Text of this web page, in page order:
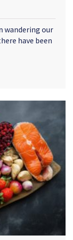
wandering our
have been